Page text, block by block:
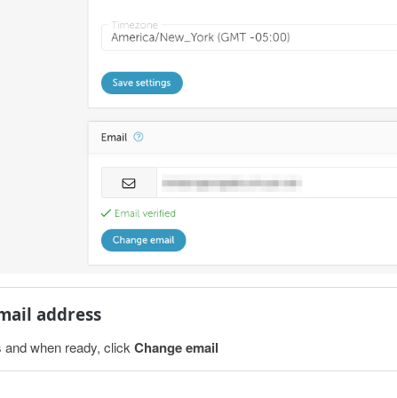
address
when ready, clickChange email